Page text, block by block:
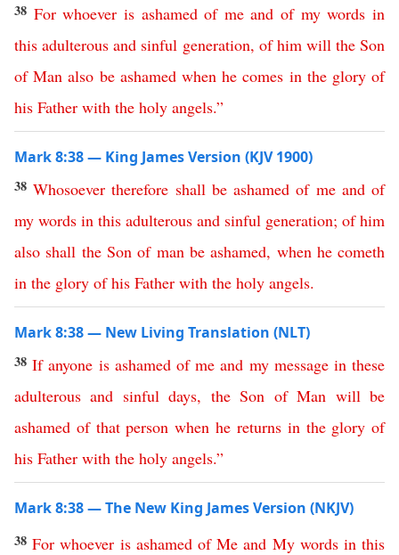
38 For whoever is ashamed of me and of my words in
this adulterous and sinful generation, of him will the Son
of Man also be ashamed when he comes in the glory of
his Father with the holy angels.”
Mark 8:38 — King James Version (KJV 1900)
38Whosoever therefore shall be ashamed of me and of
my words in this adulterous and sinful generation; of him
also shall the Son of man be ashamed, when he cometh
in the glory of his Father with the holy angels.
Mark 8:38 — New Living Translation (NLT)
38If anyone is ashamed of me and my message in these
adulterous and sinful days, the Son of Man will be
ashamed of that person when he returns in the glory of
his Father with the holy angels.”
Mark 8:38 — The New King James Version (NKJV)
38For whoever is ashamed of Me and My words in this